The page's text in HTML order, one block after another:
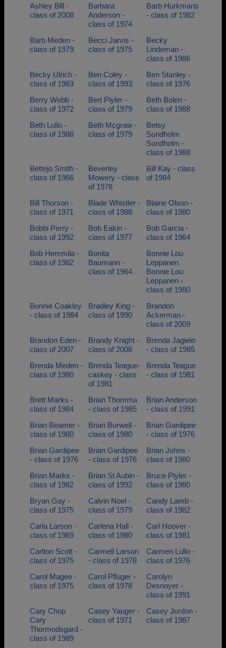
Ashley Blll -
class of 2008
Barbara
Anderson -
class of 1974
Barb Hurkmans
- class of 1982
Barb Meden -
class of 1979
Becci Jarvis -
class of 1975
Becky
Lindeman -
class of 1986
Becky Ulrich -
class of 1983
Ben Coley -
class of 1993
Ben Stanley -
class of 1976
Berry Webb -
class of 1972
Bert Plyler -
class of 1979
Beth Bolen -
class of 1988
Beth Lullo -
class of 1988
Beth Mcgraw -
class of 1979
Betsy
Sundholm
Sundholm -
class of 1988
Bettejo Smith -
class of 1966
Beverley
Mowery - class
of 1978
Bill Kay - class
of 1984
Bill Thorson -
class of 1971
Blade Whistler -
class of 1988
Blaine Olson -
class of 1980
Bobbi Perry -
class of 1992
Bob Eakin -
class of 1977
Bob Garcia -
class of 1964
Bob Hemmila -
class of 1982
Bonita
Baumann -
class of 1964
Bonnie Lou
Leppanen
Bonnie Lou
Leppanen -
class of 1980
Bonnie Coakley
- class of 1984
Bradley King -
class of 1990
Brandon
Ackerman -
class of 2009
Brandon Eden -
class of 2007
Brandy Knight -
class of 2008
Brenda Jagielo
- class of 1985
Brenda Meden -
class of 1980
Brenda Teague-
caskey - class
of 1981
Brenda Teague
- class of 1981
Brett Marks -
class of 1984
Brian Thomma
- class of 1985
Brian Anderson
- class of 1991
Brian Beamer -
class of 1980
Brian Burwell -
class of 1980
Brian Gardipee
- class of 1976
Brian Gardipee
- class of 1976
Brian Gardipee
- class of 1976
Brian Johns -
class of 1980
Brian Marks -
class of 1982
Brian St Aubin -
class of 1992
Bruce Plyler -
class of 1980
Bryan Gay -
class of 1975
Calvin Noel -
class of 1979
Candy Lamb -
class of 1982
Carla Larson -
class of 1969
Carlena Hall -
class of 1980
Carl Hoover -
class of 1981
Carlton Scott -
class of 1975
Carmell Larson
- class of 1978
Carmen Lullo -
class of 1976
Carol Magee -
class of 1975
Carol Pfluger -
class of 1978
Carolyn
Desnoyer -
class of 1991
Cary Chop
Cary
Thormodsgard -
class of 1989
Casey Yauger -
class of 1971
Casey Jordon -
class of 1987